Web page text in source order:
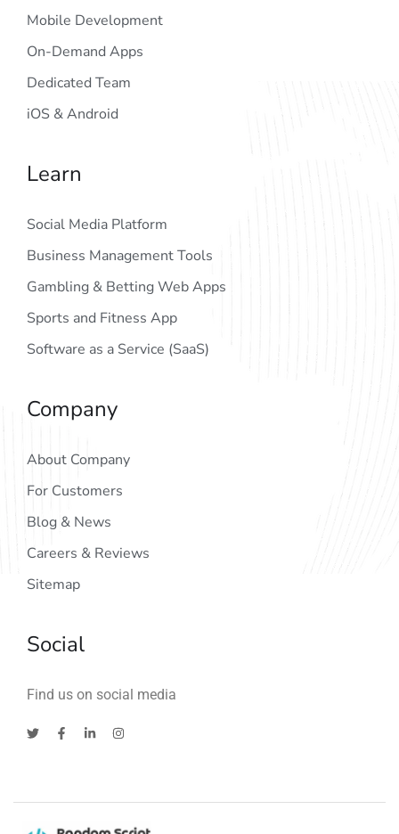
Mobile Development
On-Demand Apps
Dedicated Team
iOS & Android
Learn
Social Media Platform
Business Management Tools
Gambling & Betting Web Apps
Sports and Fitness App
Software as a Service (SaaS)
Company
About Company
For Customers
Blog & News
Careers & Reviews
Sitemap
Social
Find us on social media